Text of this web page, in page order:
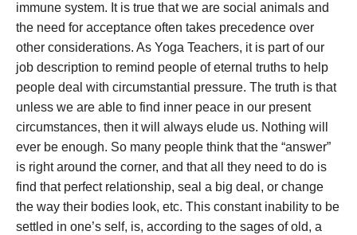
immune system. It is true that we are social animals and
the need for acceptance often takes precedence over
other considerations. As Yoga Teachers, it is part of our
job description to remind people of eternal truths to help
people deal with circumstantial pressure. The truth is that
unless we are able to find inner peace in our present
circumstances, then it will always elude us. Nothing will
ever be enough. So many people think that the “answer”
is right around the corner, and that all they need to do is
find that perfect relationship, seal a big deal, or change
the way their bodies look, etc. This constant inability to be
settled in one’s self, is, according to the sages of old, a